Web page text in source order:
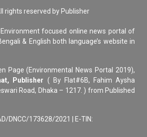
rights reserved by Publisher
focused online news portal of
& English both language’s website in
Page (Environmental News Portal 2019),
Publisher ( By Flat#6B, Fahim Aysha
Road, Dhaka – 1217. ) from Published
DNCC/173628/2021 | E-TIN: